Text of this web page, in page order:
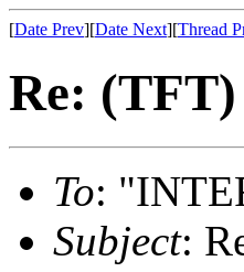
[Date Prev][Date Next][Thread
Re:
To:
Subject: